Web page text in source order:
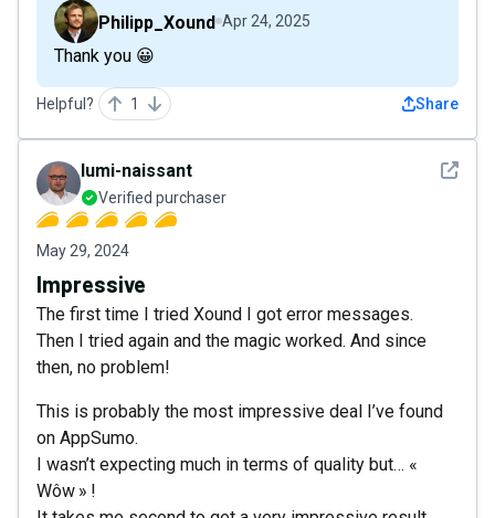
Philipp_Xound Apr 24, 2025
Thank you 😀
Helpful? 1 Share
See
lumi-naissant
Verified purchaser
May 29, 2024
Impressive
The first time I tried Xound I got error messages.
Then I tried again and the magic worked. And since
then, no problem!
This is probably the most impressive deal I’ve found
on AppSumo.
I wasn’t expecting much in terms of quality but… «
Wôw » !